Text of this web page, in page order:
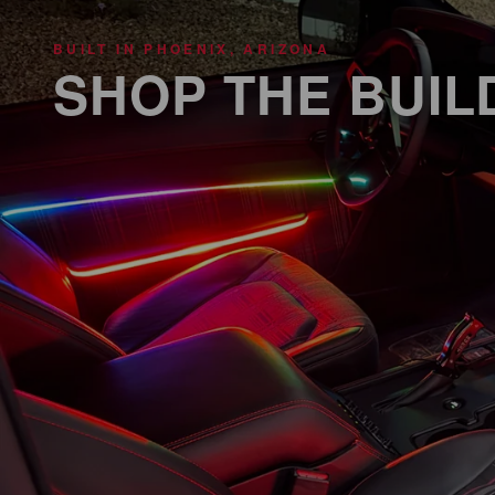
BUILT IN PHOENIX, ARIZONA
SHOP THE